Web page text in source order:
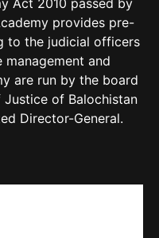
Act 2010 passed by
provides pre-
to the judicial officers
and
are run by the board
of Balochistan
Director-General.​